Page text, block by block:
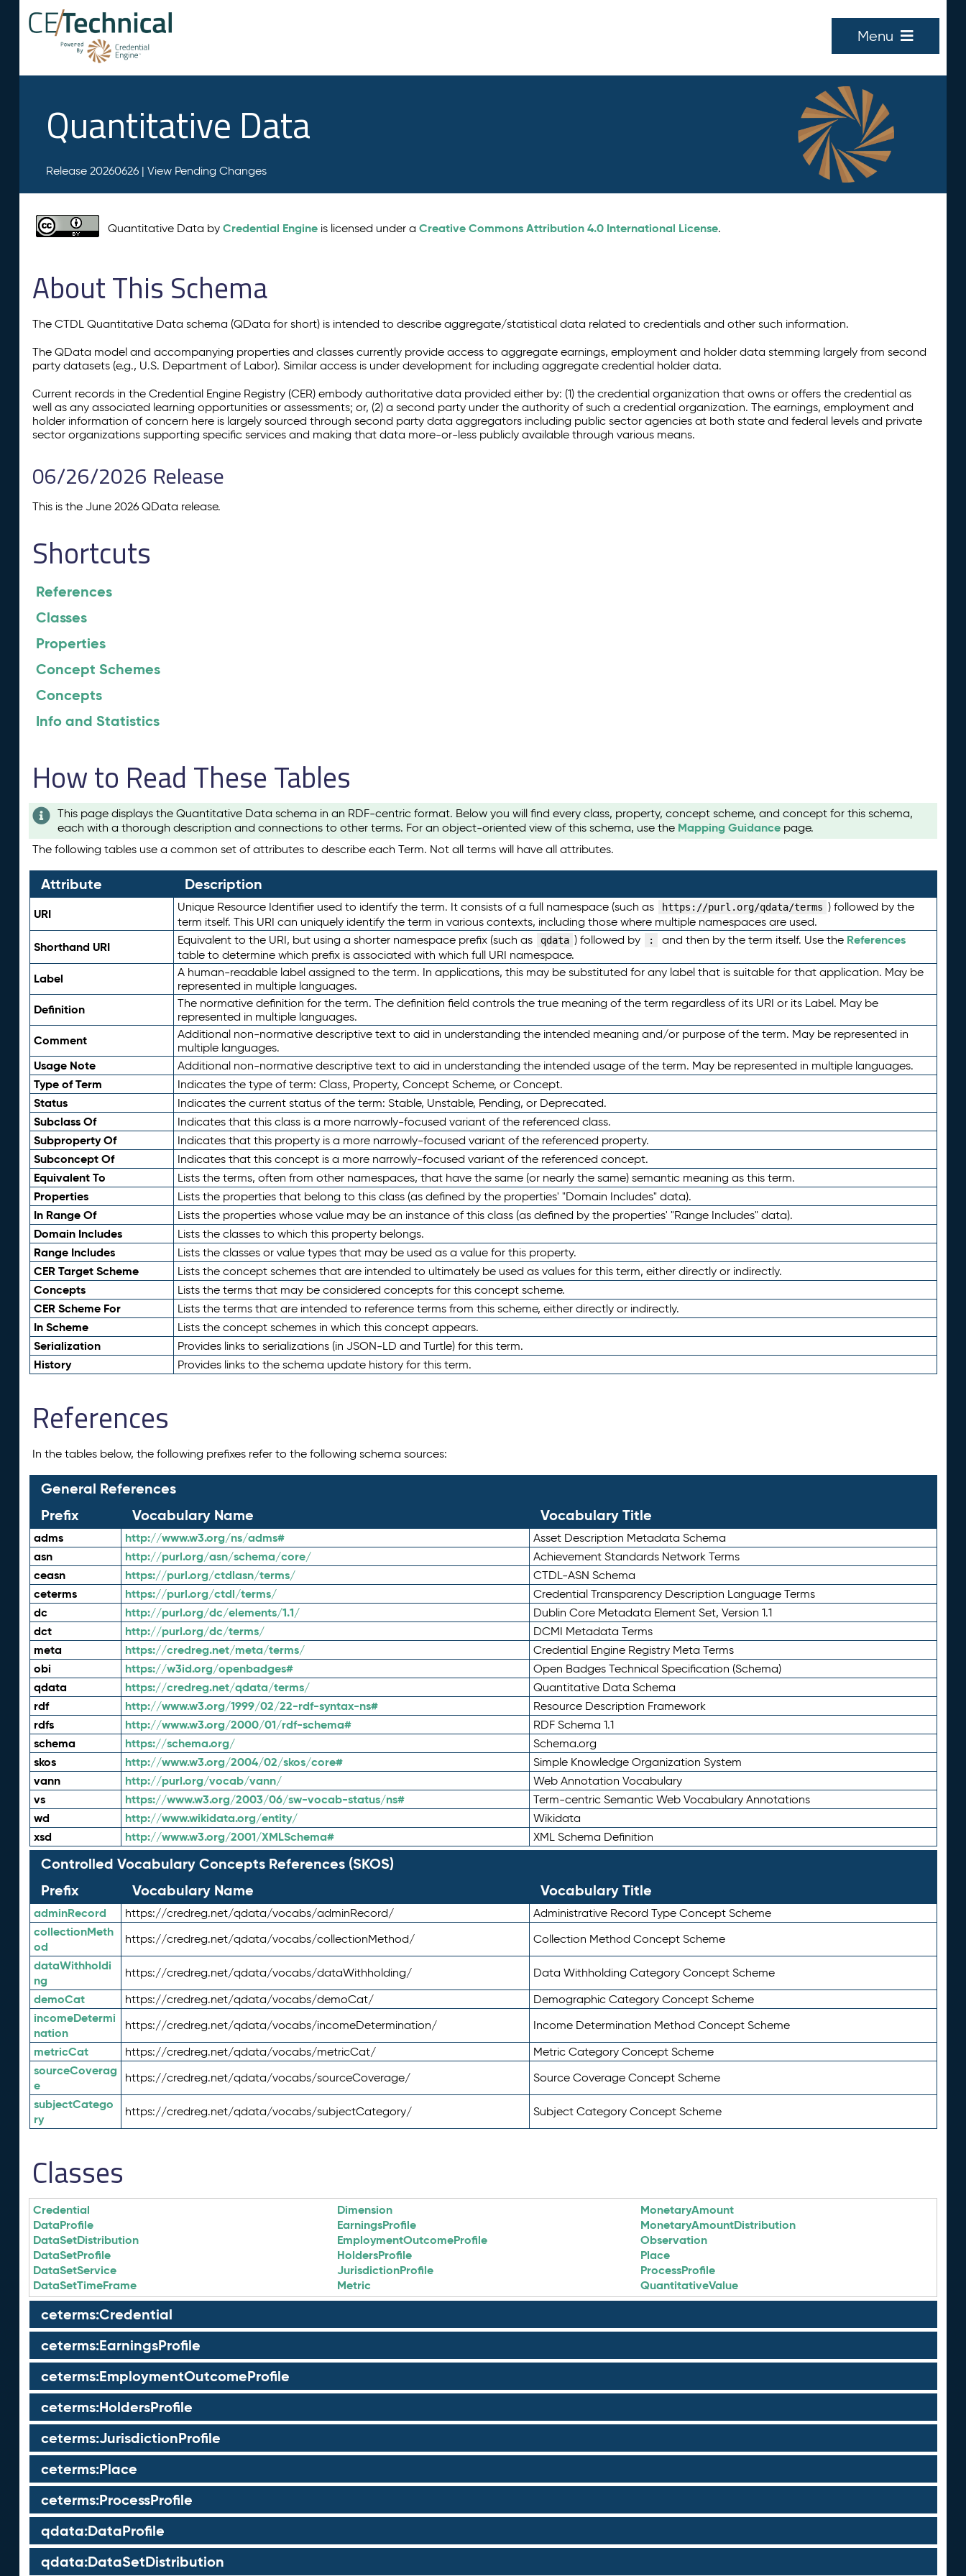
Menu
Quantitative Data
Release 20260626 | View Pending Changes
Quantitative Data byCredential Engine is licensed under aCreative Commons Attribution 4.0 International License.
About This Schema
The CTDL Quantitative Data schema (QData for short) is intended to describe aggregate/statistical data related to credentials and other such information.
The QData model and accompanying properties and classes currently provide access to aggregate earnings, employment and holder data stemming largely from second
party datasets (e.g., U.S. Department of Labor). Similar access is under development for including aggregate credential holder data.
Current records in the Credential Engine Registry (CER) embody authoritative data provided either by: (1) the credential organization that owns or offers the credential as
well as any associated learning opportunities or assessments; or, (2) a second party under the authority of such a credential organization. The earnings, employment and
holder information of concern here is largely sourced through second party data aggregators including public sector agencies at both state and federal levels and private
sector organizations supporting specific services and making that data more-or-less publicly available through various means.
06/26/2026 Release
This is the June 2026 QData release.
Shortcuts
References
Classes
Properties
Concept Schemes
Concepts
Info and Statistics
How to Read These Tables
This page displays the Quantitative Data schema in an RDF-centric format. Below you will find every class, property, concept scheme, and concept for this schema,
each with a thorough description and connections to other terms. For an object-oriented view of this schema, use the Mapping Guidance page.
The following tables use a common set of attributes to describe each Term. Not all terms will have all attributes.
Attribute Description
URI Unique Resource Identifier used to identify the term. It consists of a full namespace (such as https://purl.org/qdata/terms ) followed by the
term itself. This URI can uniquely identify the term in various contexts, including those where multiple namespaces are used.
Shorthand URI Equivalent to the URI, but using a shorter namespace prefix (such as qdata ) followed by : and then by the term itself. Use the References
table to determine which prefix is associated with which full URI namespace.
Label
A human-readable label assigned to the term. In applications, this may be substituted for any label that is suitable for that application. May be
represented in multiple languages.
Definition
The normative definition for the term. The definition field controls the true meaning of the term regardless of its URI or its Label. May be
represented in multiple languages.
Comment
Additional non-normative descriptive text to aid in understanding the intended meaning and/or purpose of the term. May be represented in
multiple languages.
Usage Note Additional non-normative descriptive text to aid in understanding the intended usage of the term. May be represented in multiple languages.
Type of Term Indicates the type of term: Class, Property, Concept Scheme, or Concept.
Status Indicates the current status of the term: Stable, Unstable, Pending, or Deprecated.
Subclass Of Indicates that this class is a more narrowly-focused variant of the referenced class.
Subproperty Of Indicates that this property is a more narrowly-focused variant of the referenced property.
Subconcept Of Indicates that this concept is a more narrowly-focused variant of the referenced concept.
Equivalent To Lists the terms, often from other namespaces, that have the same (or nearly the same) semantic meaning as this term.
Properties Lists the properties that belong to this class (as defined by the properties' "Domain Includes" data).
In Range Of Lists the properties whose value may be an instance of this class (as defined by the properties' "Range Includes" data).
Domain Includes Lists the classes to which this property belongs.
Range Includes Lists the classes or value types that may be used as a value for this property.
CER Target Scheme Lists the concept schemes that are intended to ultimately be used as values for this term, either directly or indirectly.
Concepts Lists the terms that may be considered concepts for this concept scheme.
CER Scheme For Lists the terms that are intended to reference terms from this scheme, either directly or indirectly.
In Scheme Lists the concept schemes in which this concept appears.
Serialization Provides links to serializations (in JSON-LD and Turtle) for this term.
History Provides links to the schema update history for this term.
References
In the tables below, the following prefixes refer to the following schema sources:
General References
Prefix
Vocabulary Name Vocabulary Title
adms http://www.w3.org/ns/adms# Asset Description Metadata Schema
asn http://purl.org/asn/schema/core/ Achievement Standards Network Terms
ceasn https://purl.org/ctdlasn/terms/ CTDL-ASN Schema
ceterms https://purl.org/ctdl/terms/ Credential Transparency Description Language Terms
dc http://purl.org/dc/elements/1.1/ Dublin Core Metadata Element Set, Version 1.1
dct http://purl.org/dc/terms/ DCMI Metadata Terms
meta https://credreg.net/meta/terms/ Credential Engine Registry Meta Terms
obi https://w3id.org/openbadges# Open Badges Technical Specification (Schema)
qdata https://credreg.net/qdata/terms/ Quantitative Data Schema
rdf http://www.w3.org/1999/02/22-rdf-syntax-ns# Resource Description Framework
rdfs http://www.w3.org/2000/01/rdf-schema# RDF Schema 1.1
schema https://schema.org/ Schema.org
skos http://www.w3.org/2004/02/skos/core# Simple Knowledge Organization System
vann http://purl.org/vocab/vann/ Web Annotation Vocabulary
vs https://www.w3.org/2003/06/sw-vocab-status/ns# Term-centric Semantic Web Vocabulary Annotations
wd http://www.wikidata.org/entity/ Wikidata
xsd http://www.w3.org/2001/XMLSchema# XML Schema Definition
Controlled Vocabulary Concepts References (SKOS)
Prefix
Vocabulary Name Vocabulary Title
adminRecord https://credreg.net/qdata/vocabs/adminRecord/ Administrative Record Type Concept Scheme
collectionMeth
od
https://credreg.net/qdata/vocabs/collectionMethod/ Collection Method Concept Scheme
dataWithholdi
ng
https://credreg.net/qdata/vocabs/dataWithholding/ Data Withholding Category Concept Scheme
demoCat https://credreg.net/qdata/vocabs/demoCat/ Demographic Category Concept Scheme
incomeDetermi
nation
https://credreg.net/qdata/vocabs/incomeDetermination/ Income Determination Method Concept Scheme
metricCat https://credreg.net/qdata/vocabs/metricCat/ Metric Category Concept Scheme
sourceCoverag
e
https://credreg.net/qdata/vocabs/sourceCoverage/ Source Coverage Concept Scheme
subjectCatego
ry
https://credreg.net/qdata/vocabs/subjectCategory/ Subject Category Concept Scheme
Classes
Credential
DataProfile
DataSetDistribution
DataSetProfile
DataSetService
DataSetTimeFrame
Dimension
EarningsProfile
EmploymentOutcomeProfile
HoldersProfile
JurisdictionProfile
Metric
MonetaryAmount
MonetaryAmountDistribution
Observation
Place
ProcessProfile
QuantitativeValue
ceterms:Credential
ceterms:EarningsProfile
ceterms:EmploymentOutcomeProfile
ceterms:HoldersProfile
ceterms:JurisdictionProfile
ceterms:Place
ceterms:ProcessProfile
qdata:DataProfile
qdata:DataSetDistribution